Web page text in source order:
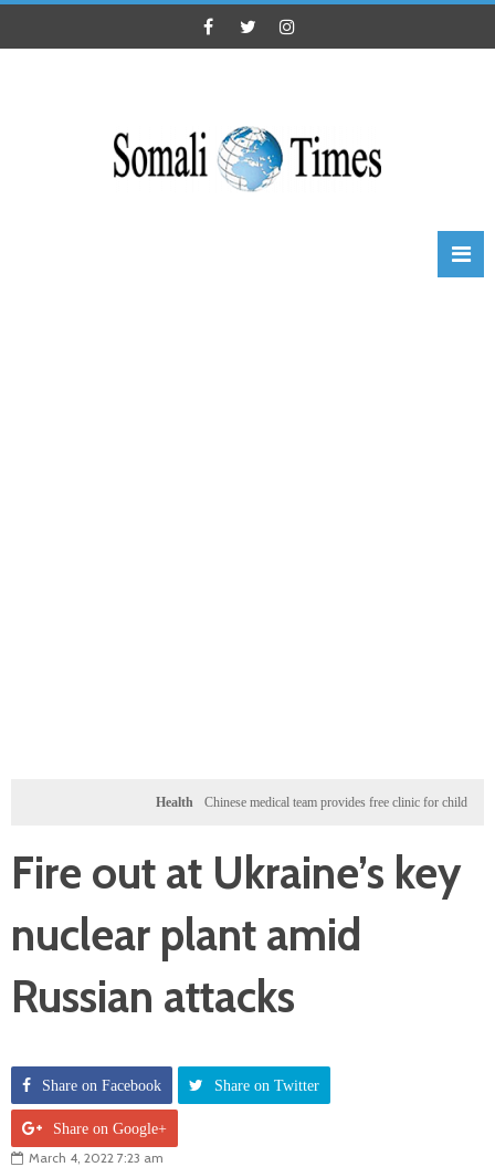
Chinese medical team provides free clinic for children in Zanzibar
Fire out at Ukraine’s key
nuclear plant amid
Russian attacks
Share on Facebook Share on Twitter
Share on Google+
March 4, 2022 7:23 am